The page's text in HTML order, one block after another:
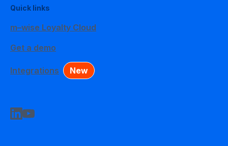
Quick links
m–wise Loyalty Cloud
Get a demo
Integrations New